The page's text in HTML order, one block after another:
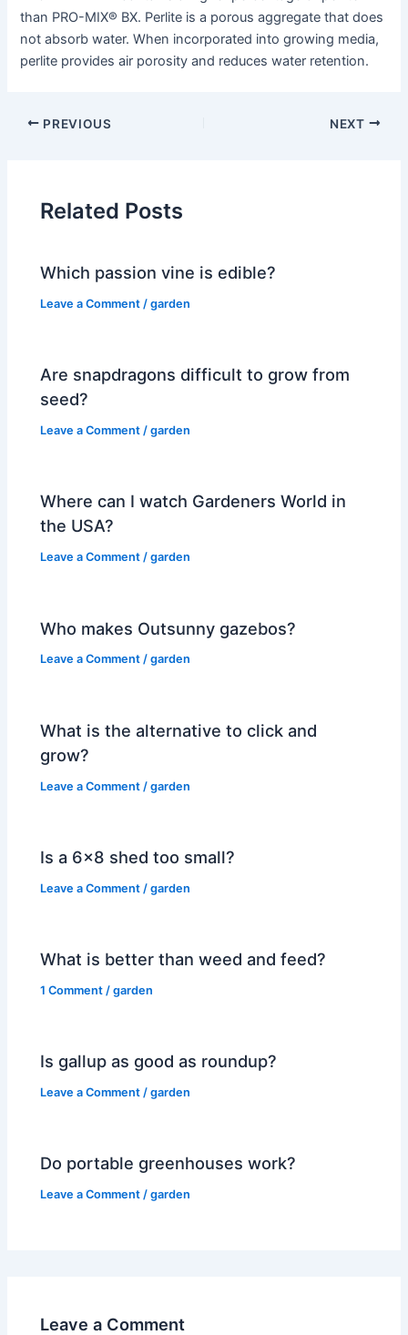
than PRO-MIX® BX. Perlite is a porous aggregate that does
not absorb water. When incorporated into growing media,
perlite provides air porosity and reduces water retention.
PREVIOUS NEXT
Related Posts
Which passion vine is edible?
Leave a Comment /garden
Are snapdragons difficult to grow from
seed?
Leave a Comment /garden
Where can I watch Gardeners World in
the USA?
Leave a Comment /garden
Who makes Outsunny gazebos?
Leave a Comment /garden
What is the alternative to click and
grow?
Leave a Comment /garden
Is a 6×8 shed too small?
Leave a Comment /garden
What is better than weed and feed?
1 Comment /garden
Is gallup as good as roundup?
Leave a Comment /garden
Do portable greenhouses work?
Leave a Comment /garden
Leave a Comment